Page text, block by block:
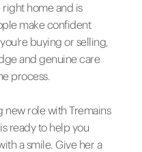
home and is
make confident
buying or selling,
and genuine care
process.
role with Tremains
ready to help you
a smile. Give her a